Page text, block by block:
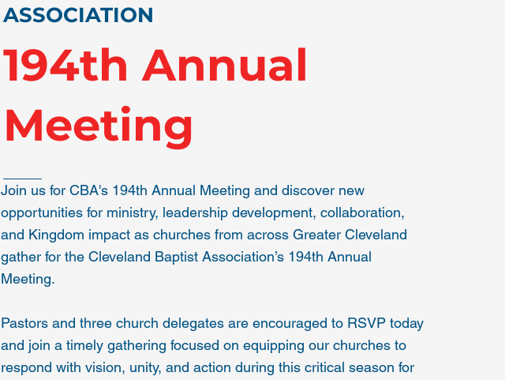
ASSOCIATION
194th Annual
Meeting
Join us for CBA's 194th Annual Meeting and discover new
opportunities for ministry, leadership development, collaboration,
and Kingdom impact as churches from across Greater Cleveland
gather for the Cleveland Baptist Association’s 194th Annual
Meeting.
Pastors and three church delegates are encouraged to RSVP today
and join a timely gathering focused on equipping our churches to
respond with vision, unity, and action during this critical season for